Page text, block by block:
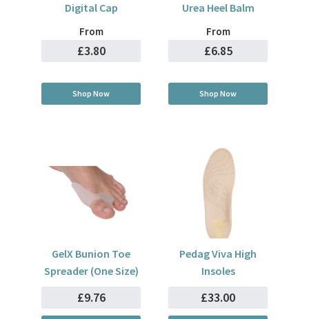
Digital Cap
From
£3.80
Shop Now
Urea Heel Balm
From
£6.85
Shop Now
GelX Bunion Toe
Spreader (One Size)
£9.76
Pedag Viva High
Insoles
£33.00